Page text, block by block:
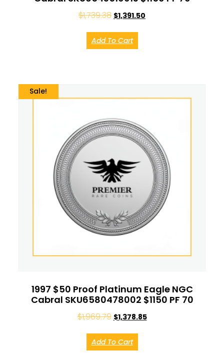
$1,739.38 $1,391.50
Add To Cart
Sale!
1997 $50 Proof Platinum Eagle NGC
Cabral SKU6580478002 $1150 PF 70
$1,969.79 $1,378.85
Add To Cart